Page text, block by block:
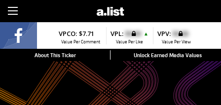
VPCO: $7.71
Value Per Comment
VPL: $0.00 ▲
Value Per Like
VPV: $0.00
Value Per View
About This Ticker Unlock Earned Media Values